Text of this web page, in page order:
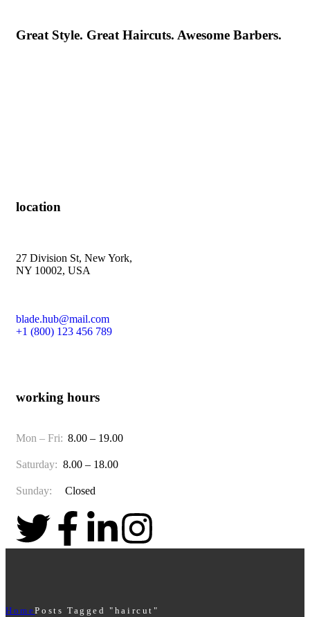
Great Style. Great Haircuts. Awesome Barbers.
location
27 Division St, New York,
NY 10002, USA
blade.hub@mail.com
+1 (800) 123 456 789
working hours
Mon – Fri: 8.00 – 19.00
Saturday: 8.00 – 18.00
Sunday: Closed
HomePosts Tagged "haircut"